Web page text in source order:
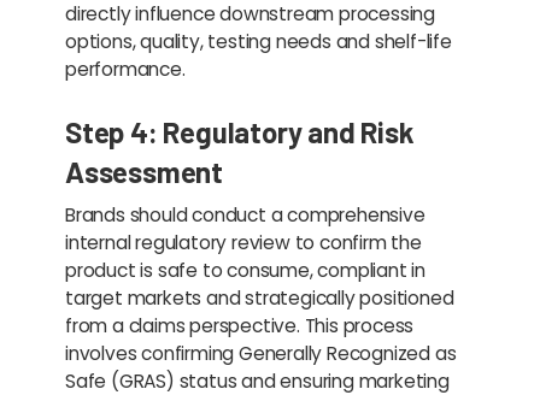
directly influence downstream processing
options, quality, testing needs and shelf-life
performance.
Step 4: Regulatory and Risk
Assessment
Brands should conduct a comprehensive
internal regulatory review to confirm the
product is safe to consume, compliant in
target markets and strategically positioned
from a claims perspective. This process
involves confirming Generally Recognized as
Safe (GRAS) status and ensuring marketing